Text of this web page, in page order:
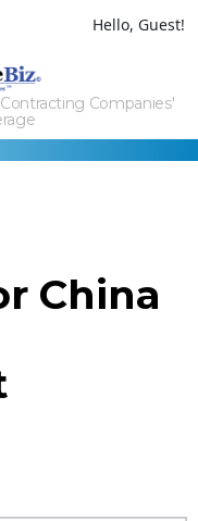
Hello, Guest!
Companies'
China